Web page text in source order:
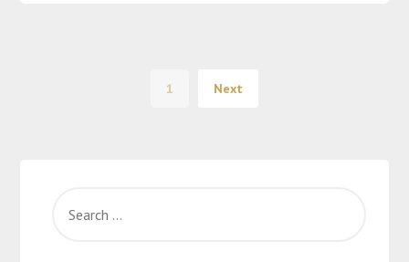
1 Next